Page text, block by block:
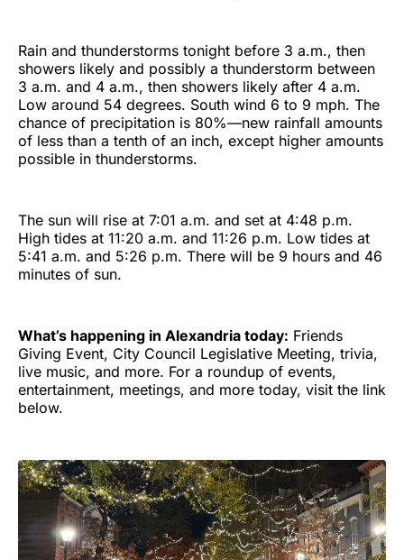
Rain and thunderstorms tonight before 3 a.m., then
showers likely and possibly a thunderstorm between
3 a.m. and 4 a.m., then showers likely after 4 a.m.
Low around 54 degrees. South wind 6 to 9 mph. The
chance of precipitation is 80%—new rainfall amounts
of less than a tenth of an inch, except higher amounts
possible in thunderstorms.
The sun will rise at 7:01 a.m. and set at 4:48 p.m.
High tides at 11:20 a.m. and 11:26 p.m. Low tides at
5:41 a.m. and 5:26 p.m. There will be 9 hours and 46
minutes of sun.
What’s happening in Alexandria today: Friends
Giving Event, City Council Legislative Meeting, trivia,
live music, and more. For a roundup of events,
entertainment, meetings, and more today, visit the link
below.